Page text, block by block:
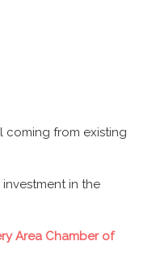
coming from existing
in the
Area Chamber of